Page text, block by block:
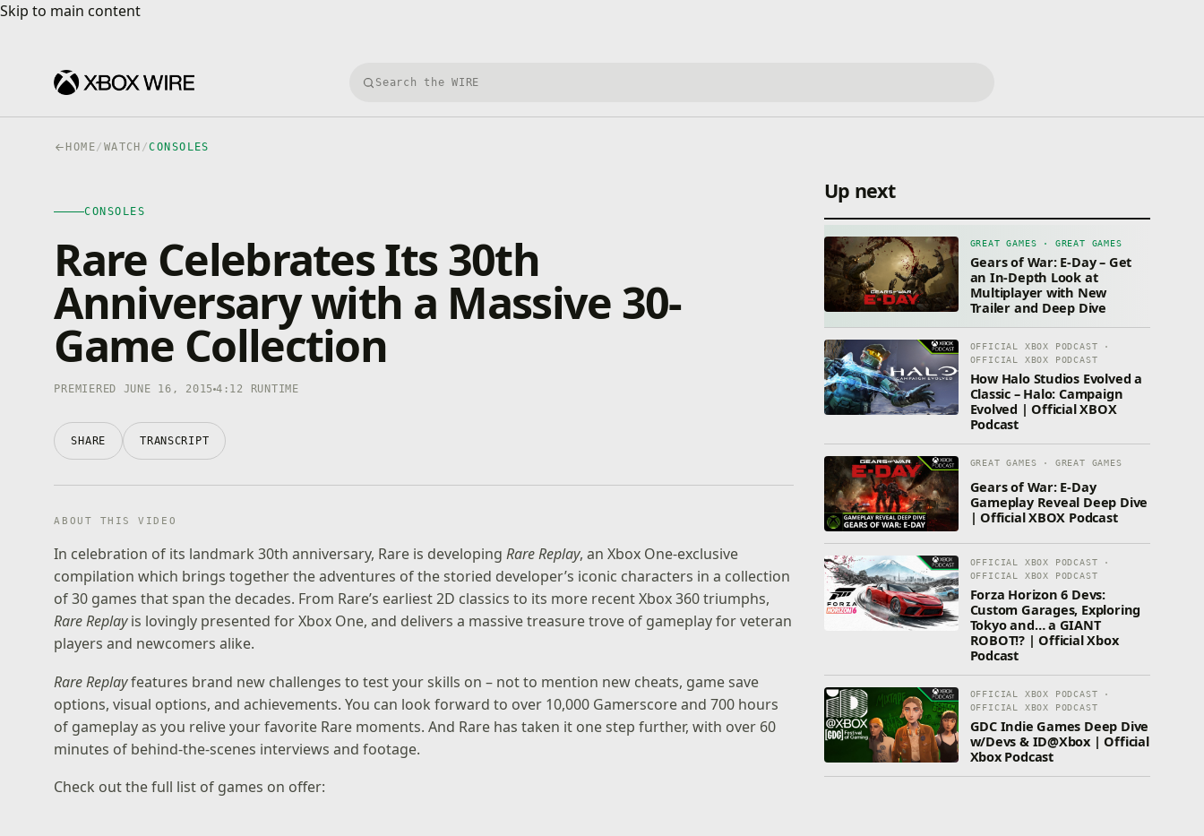
Skip to main content
Skip to main content
Search Xbox Wire
HOME/ WATCH /CONSOLES
0:00
CONSOLES
Rare Celebrates Its 30th
Anniversary with a Massive 30-
Game Collection
PREMIERED JUNE 16, 2015 4:12 RUNTIME
SHARE TRANSCRIPT
ABOUT THIS VIDEO
In celebration of its landmark 30th anniversary, Rare is developingRare Replay, an Xbox One-exclusive
compilation which brings together the adventures of the storied developer’s iconic characters in a collection
of 30 games that span the decades. From Rare’s earliest 2D classics to its more recent Xbox 360 triumphs,
Rare Replayis lovingly presented for Xbox One, and delivers a massive treasure trove of gameplay for veteran
players and newcomers alike.
Rare Replayfeatures brand new challenges to test your skills on – not to mention new cheats, game save
options, visual options, and achievements. You can look forward to over 10,000 Gamerscore and 700 hours
of gameplay as you relive your favorite Rare moments. And Rare has taken it one step further, with over 60
minutes of behind-the-scenes interviews and footage.
Check out the full list of games on offer:
Up next
GREAT GAMES · GREAT GAMES
Gears of War: E-Day – Get
an In-Depth Look at
Multiplayer with New
Trailer and Deep Dive
OFFICIAL XBOX PODCAST ·
OFFICIAL XBOX PODCAST
How Halo Studios Evolved a
Classic – Halo: Campaign
Evolved | Official XBOX
Podcast
GREAT GAMES · GREAT GAMES
Gears of War: E-Day
Gameplay Reveal Deep Dive
| Official XBOX Podcast
OFFICIAL XBOX PODCAST ·
OFFICIAL XBOX PODCAST
Forza Horizon 6 Devs:
Custom Garages, Exploring
Tokyo and… a GIANT
ROBOT!? | Official Xbox
Podcast
OFFICIAL XBOX PODCAST ·
OFFICIAL XBOX PODCAST
GDC Indie Games Deep Dive
w/Devs & ID@Xbox | Official
Xbox Podcast